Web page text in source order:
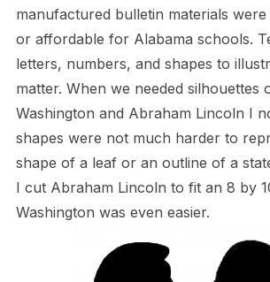
manufactured bulletin materials were
or affordable for Alabama schools.
letters, numbers, and shapes to
matter. When we needed silhouettes
Washington and Abraham Lincoln I
shapes were not much harder to
shape of a leaf or an outline of a
I cut Abraham Lincoln to fit an 8 by
Washington was even easier.